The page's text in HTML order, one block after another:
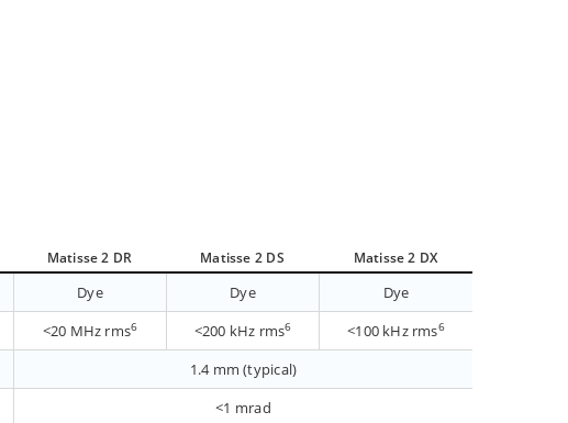
Matisse 2 DR Matisse 2 DS
Matisse 2 DX
Dye Dye Dye
<20 MHz rms6 <200 kHz rms6 <100 kHz rms6
1.4 mm (typical)
<1 mrad